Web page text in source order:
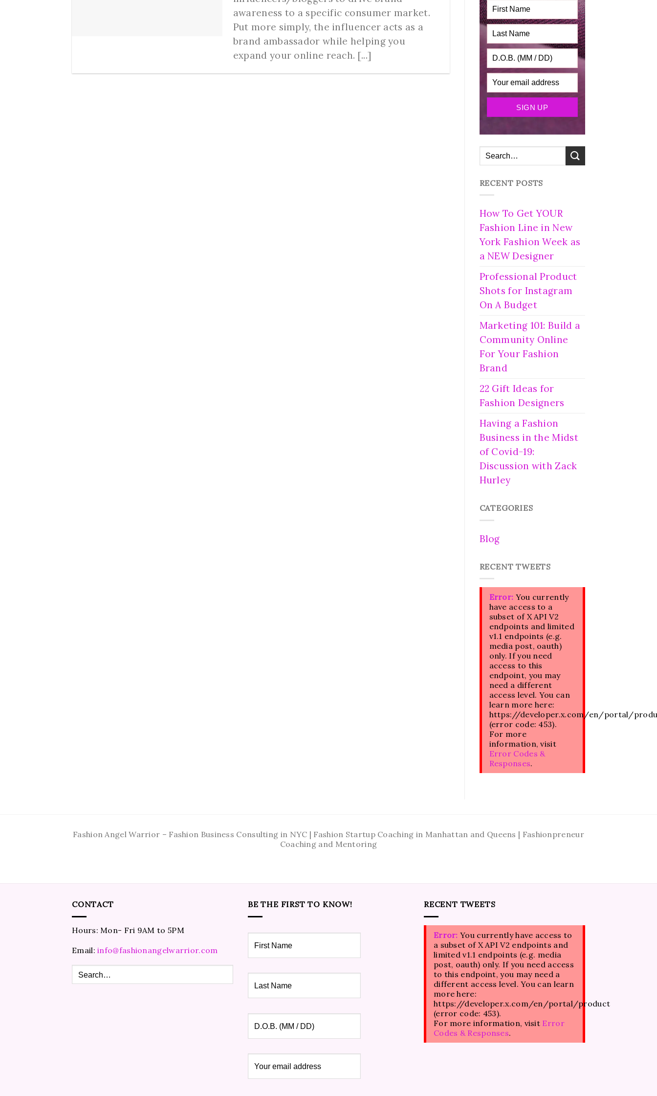
awareness to a specific consumer market.
Put more simply, the influencer acts as a
brand ambassador while helping you
expand your online reach. [...]
RECENT POSTS
How To Get YOUR
Fashion Line in New
York Fashion Week as
a NEW Designer
Professional Product
Shots for Instagram
On A Budget
Marketing 101: Build a
Community Online
For Your Fashion
Brand
22 Gift Ideas for
Fashion Designers
Having a Fashion
Business in the Midst
of Covid-19:
Discussion with Zack
Hurley
CATEGORIES
Blog
RECENT TWEETS
Error: You currently
have access to a
subset of X API V2
endpoints and limited
v1.1 endpoints (e.g.
media post, oauth)
only. If you need
access to this
endpoint, you may
need a different
access level. You can
learn more here:
https://developer.x.com/en/portal/
(error code: 453).
For more
information, visit
Error Codes &
Responses.
Fashion Angel Warrior – Fashion Business Consulting in NYC | Fashion Startup Coaching in Manhattan and Queens | Fashionpreneur
Coaching and Mentoring
CONTACT
Hours: Mon- Fri 9AM to 5PM
Email:info@fashionangelwarrior.com
BE THE FIRST TO KNOW! RECENT TWEETS
Error: You currently have access to
a subset of X API V2 endpoints and
limited v1.1 endpoints (e.g. media
post, oauth) only. If you need access
to this endpoint, you may need a
different access level. You can learn
more here:
https://developer.x.com/en/portal/product
(error code: 453).
For more information, visit Error
Codes & Responses.